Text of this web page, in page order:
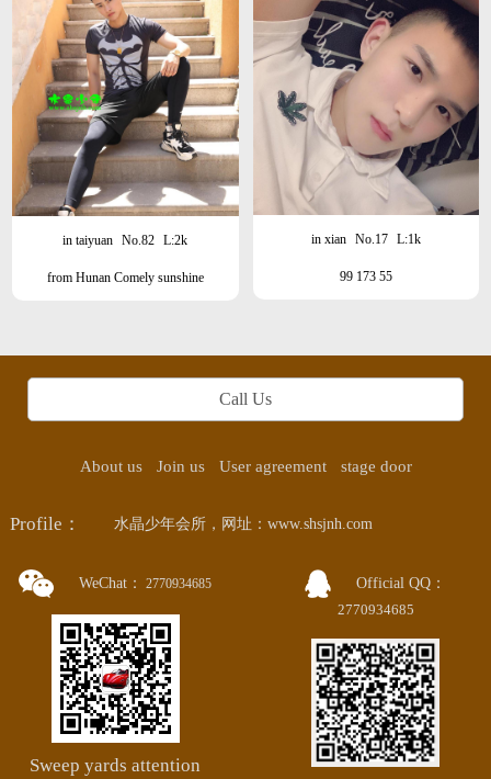
in taiyuan No.82 L:2k
from Hunan Comely sunshine
in xian No.17 L:1k
99 173 55
Call Us
About us Join us User agreement stage door
Profile： 水晶少年会所，网址：www.shsjnh.com
WeChat： 2770934685
Sweep yards attention
Official QQ：
2770934685